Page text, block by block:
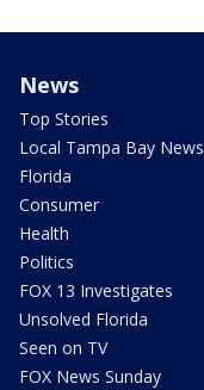
News
Top Stories
Local Tampa Bay News
Florida
Consumer
Health
Politics
FOX 13 Investigates
Unsolved Florida
Seen on TV
FOX News Sunday